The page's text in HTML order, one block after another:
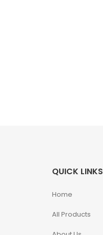
QUICK LINKS
Home
All Products